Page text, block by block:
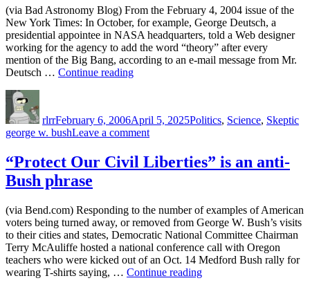
or
funny”
lives,
giggling
at
it
isn’t
cute
(via Bad Astronomy Blog) From the February 4, 2004 issue of the
New York Times: In October, for example, George Deutsch, a
presidential appointee in NASA headquarters, told a Web designer
working for the agency to add the word “theory” after every
mention of the Big Bang, according to an e-mail message from Mr.
Deutsch … Continue reading“Bush
I
don’t
so…”
rlrrFebruary 6, 2006April 5, 2025Politics, Science, Skeptic
george w. bushLeave a commenton
administration
pro-
don’t
think
so…
“Protect Our Civil Liberties” is an anti-
Bush phrase
(via Bend.com) Responding to the number of examples of American
voters being turned away, or removed from George W. Bush’s visits
to their cities and states, Democratic National Committee Chairman
Terry McAuliffe hosted a national conference call with Oregon
teachers who were kicked out of an Oct. 14 Medford Bush rally for
wearing T-shirts saying, … Continue reading““Protect